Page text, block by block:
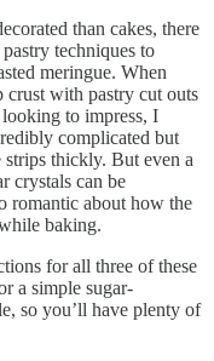
than cakes, there
techniques to
meringue. When
with pastry cut outs
to impress, I
complicated but
thickly. But even a
crystals can be
romantic about how the
baking.
for all three of these
a simple sugar-
so you’ll have plenty of